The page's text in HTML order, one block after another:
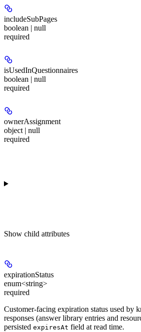
includeSubPages
boolean | null
required
isUsedInQuestionnaires
boolean | null
required
ownerAssignment
object | null
required
Show child attributes
expirationStatus
enum<string>
required
Customer-facing expiration status used by
responses (answer library entries and
persisted expiresAt field at read time.